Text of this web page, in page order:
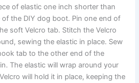
of elastic one inch shorter than
the DIY dog boot. Pin one end of
soft Velcro tab. Stitch the Velcro
sewing the elastic in place. Sew
tab to the other end of the
The elastic will wrap around your
will hold it in place, keeping the